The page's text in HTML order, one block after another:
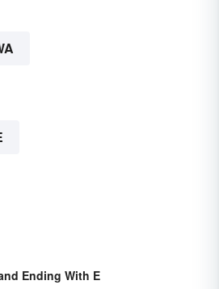
Ending With E